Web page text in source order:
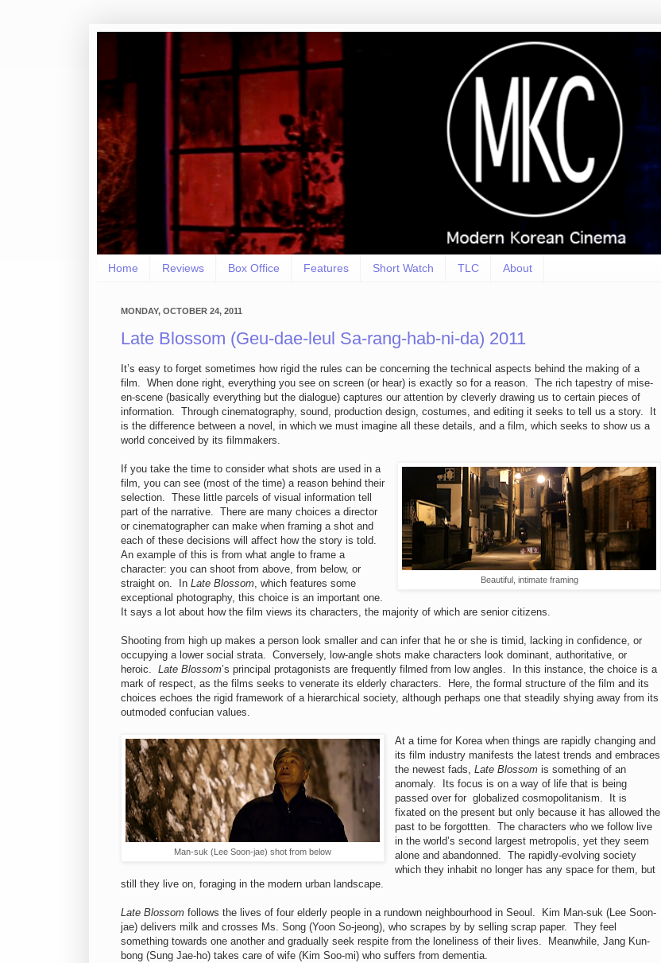
Home Reviews Box Office Features Short Watch TLC About
MONDAY, OCTOBER 24, 2011
Late Blossom (Geu-dae-leul Sa-rang-hab-ni-da) 2011
It’s easy to forget sometimes how rigid the rules can be concerning the technical aspects behind the making of a
film. When done right, everything you see on screen (or hear) is exactly so for a reason. The rich tapestry of mise-
en-scene (basically everything but the dialogue) captures our attention by cleverly drawing us to certain pieces of
information. Through cinematography, sound, production design, costumes, and editing it seeks to tell us a story. It
is the difference between a novel, in which we must imagine all these details, and a film, which seeks to show us a
world conceived by its filmmakers.
Beautiful, intimate framing
If you take the time to consider what shots are used in a
film, you can see (most of the time) a reason behind their
selection. These little parcels of visual information tell
part of the narrative. There are many choices a director
or cinematographer can make when framing a shot and
each of these decisions will affect how the story is told.
An example of this is from what angle to frame a
character: you can shoot from above, from below, or
straight on. In Late Blossom, which features some
exceptional photography, this choice is an important one.
It says a lot about how the film views its characters, the majority of which are senior citizens.
Shooting from high up makes a person look smaller and can infer that he or she is timid, lacking in confidence, or
occupying a lower social strata. Conversely, low-angle shots make characters look dominant, authoritative, or
heroic. Late Blossom’s principal protagonists are frequently filmed from low angles. In this instance, the choice is a
mark of respect, as the films seeks to venerate its elderly characters. Here, the formal structure of the film and its
choices echoes the rigid framework of a hierarchical society, although perhaps one that steadily shying away from its
outmoded confucian values.
Man-suk (Lee Soon-jae) shot from below
At a time for Korea when things are rapidly changing and
its film industry manifests the latest trends and embraces
the newest fads,Late Blossom is something of an
anomaly. Its focus is on a way of life that is being
passed over for globalized cosmopolitanism. It is
fixated on the present but only because it has allowed the
past to be forgottten. The characters who we follow live
in the world’s second largest metropolis, yet they seem
alone and abandonned. The rapidly-evolving society
which they inhabit no longer has any space for them, but
still they live on, foraging in the modern urban landscape.
Late Blossom follows the lives of four elderly people in a rundown neighbourhood in Seoul. Kim Man-suk (Lee Soon-
jae) delivers milk and crosses Ms. Song (Yoon So-jeong), who scrapes by by selling scrap paper. They feel
something towards one another and gradually seek respite from the loneliness of their lives. Meanwhile, Jang Kun-
bong (Sung Jae-ho) takes care of wife (Kim Soo-mi) who suffers from dementia.